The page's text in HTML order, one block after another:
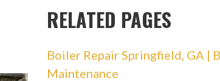
RELATED PAGES
Boiler Repair Springfield, GA |
Maintenance